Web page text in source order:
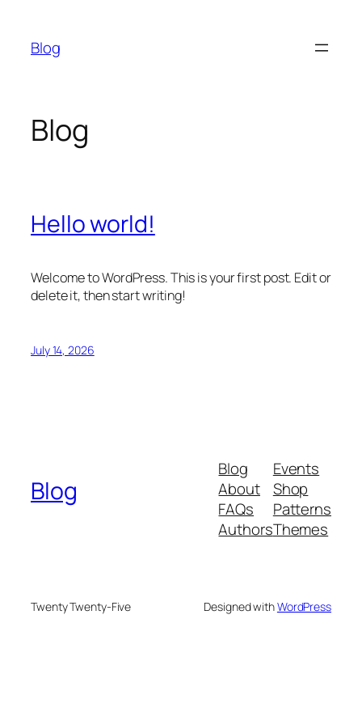
content
Blog
Blog
Hello world!
Welcome to WordPress. This is your first post. Edit or
delete it, then start writing!
July 14, 2026
Blog
Blog
About
FAQs
Authors
Events
Shop
Patterns
Themes
Twenty Twenty-Five Designed withWordPress